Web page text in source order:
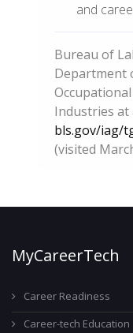
and
Bureau of
Department
Industries at
bls.gov/iag/
(visited
MyCareerTech
Career Readiness
Career-tech Education